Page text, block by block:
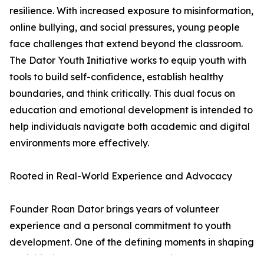
resilience. With increased exposure to misinformation,
online bullying, and social pressures, young people
face challenges that extend beyond the classroom.
The Dator Youth Initiative works to equip youth with
tools to build self-confidence, establish healthy
boundaries, and think critically. This dual focus on
education and emotional development is intended to
help individuals navigate both academic and digital
environments more effectively.
Rooted in Real-World Experience and Advocacy
Founder Roan Dator brings years of volunteer
experience and a personal commitment to youth
development. One of the defining moments in shaping